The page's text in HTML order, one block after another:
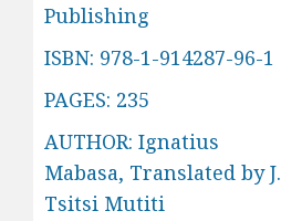
Publishing
ISBN: 978-1-914287-96-1
PAGES: 235
AUTHOR: Ignatius
Mabasa, Translated by J.
Tsitsi Mutiti